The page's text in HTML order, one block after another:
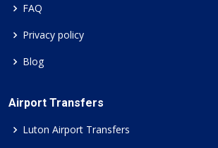
FAQ
Privacy policy
Blog
Airport Transfers
Luton Airport Transfers